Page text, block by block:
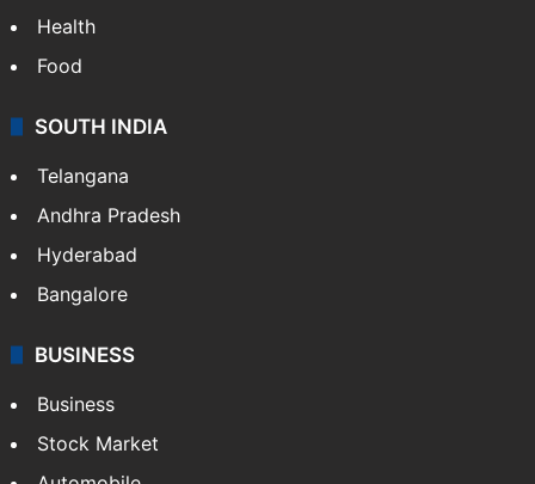
Health
Food
SOUTH INDIA
Telangana
Andhra Pradesh
Hyderabad
Bangalore
BUSINESS
Business
Stock Market